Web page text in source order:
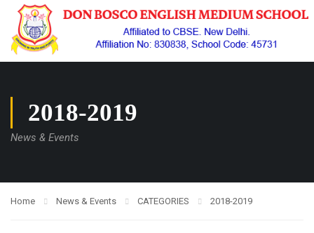
2018-2019
News & Events
Home News & Events CATEGORIES 2018-2019